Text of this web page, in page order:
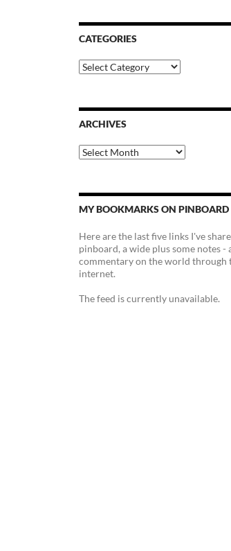
CATEGORIES
Categories
ARCHIVES
Archives
MY BOOKMARKS ON PINBOARD
Here are the last five links I've
pinboard, a wide plus some notes -
commentary on the world through
internet.
The feed is currently unavailable.